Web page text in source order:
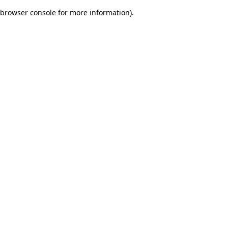
browser console for more information).